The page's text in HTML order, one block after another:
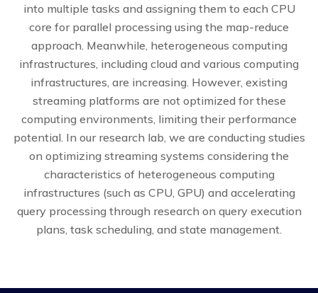
into multiple tasks and assigning them to each CPU
core for parallel processing using the map-reduce
approach. Meanwhile, heterogeneous computing
infrastructures, including cloud and various computing
infrastructures, are increasing. However, existing
streaming platforms are not optimized for these
computing environments, limiting their performance
potential. In our research lab, we are conducting studies
on optimizing streaming systems considering the
characteristics of heterogeneous computing
infrastructures (such as CPU, GPU) and accelerating
query processing through research on query execution
plans, task scheduling, and state management.